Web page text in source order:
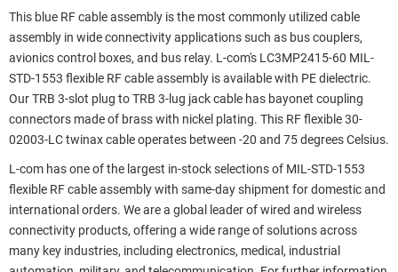
This blue RF cable assembly is the most commonly utilized cable
assembly in wide connectivity applications such as bus couplers,
avionics control boxes, and bus relay. L-com's LC3MP2415-60 MIL-
STD-1553 flexible RF cable assembly is available with PE dielectric.
Our TRB 3-slot plug to TRB 3-lug jack cable has bayonet coupling
connectors made of brass with nickel plating. This RF flexible 30-
02003-LC twinax cable operates between -20 and 75 degrees Celsius.
L-com has one of the largest in-stock selections of MIL-STD-1553
flexible RF cable assembly with same-day shipment for domestic and
international orders. We are a global leader of wired and wireless
connectivity products, offering a wide range of solutions across
many key industries, including electronics, medical, industrial